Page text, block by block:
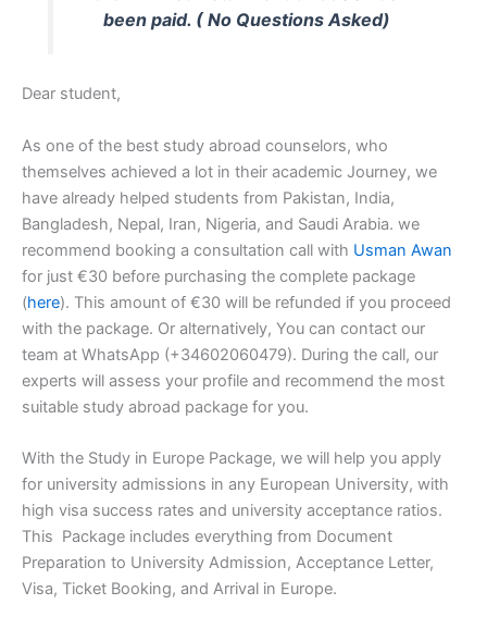
been paid. ( No Questions Asked)
Dear student,
As one of the best study abroad counselors, who
themselves achieved a lot in their academic Journey, we
have already helped students from Pakistan, India,
Bangladesh, Nepal, Iran, Nigeria, and Saudi Arabia. we
recommend booking a consultation call with Usman Awan
for just €30 before purchasing the complete package
(here). This amount of €30 will be refunded if you proceed
with the package. Or alternatively, You can contact our
team at WhatsApp (+34602060479). During the call, our
experts will assess your profile and recommend the most
suitable study abroad package for you.
With the Study in Europe Package, we will help you apply
for university admissions in any European University, with
high visa success rates and university acceptance ratios.
This Package includes everything from Document
Preparation to University Admission, Acceptance Letter,
Visa, Ticket Booking, and Arrival in Europe.